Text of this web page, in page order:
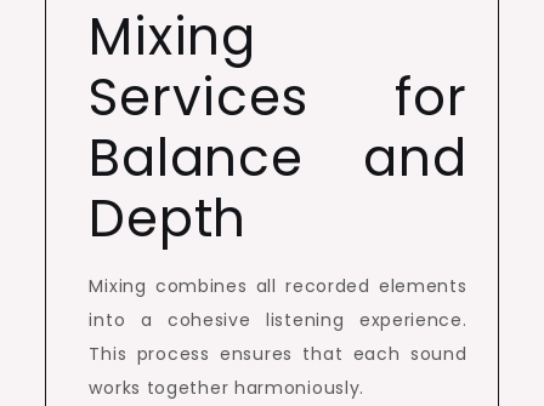
Mixing
Services for
Balance and
Depth
Mixing combines all recorded elements
into a cohesive listening experience.
This process ensures that each sound
works together harmoniously.